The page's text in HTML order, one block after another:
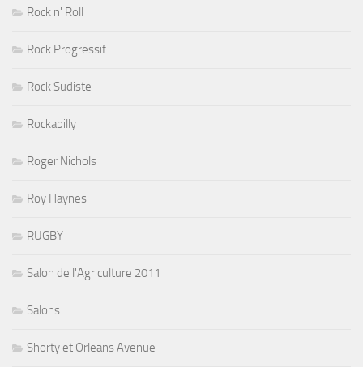
Rock n' Roll
Rock Progressif
Rock Sudiste
Rockabilly
Roger Nichols
Roy Haynes
RUGBY
Salon de l'Agriculture 2011
Salons
Shorty et Orleans Avenue